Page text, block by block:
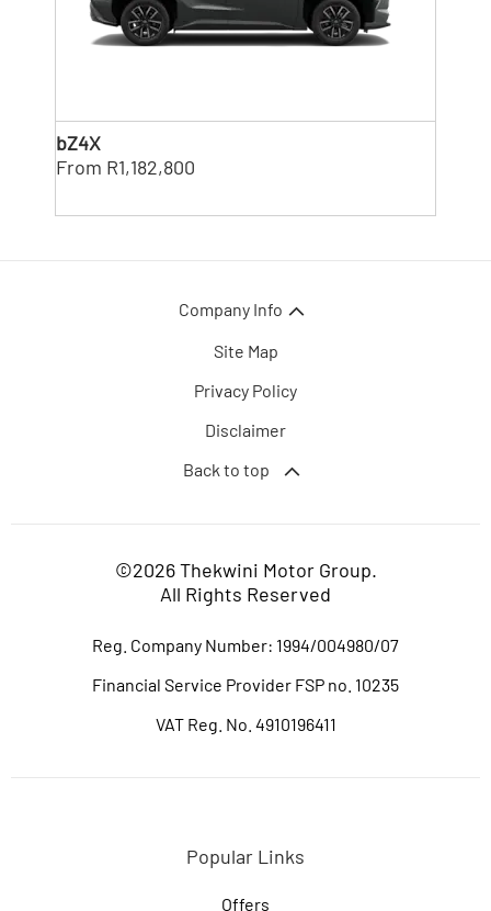
bZ4X
From R1,182,800
Company Info
Site Map
Privacy Policy
Disclaimer
Back to top
©2026 Thekwini Motor Group.
All Rights Reserved
Reg. Company Number: 1994/004980/07
Financial Service Provider FSP no. 10235
VAT Reg. No. 4910196411
Popular Links
Offers